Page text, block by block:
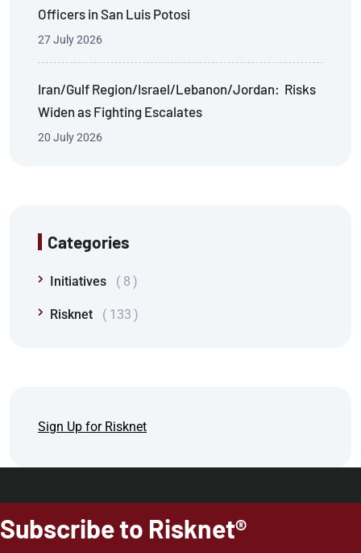
Officers in San Luis Potosi
27 July 2026
Iran/Gulf Region/Israel/Lebanon/Jordan: Risks
Widen as Fighting Escalates
20 July 2026
Categories
Initiatives 8
Risknet 133
Sign Up for Risknet
Subscribe to Risknet®